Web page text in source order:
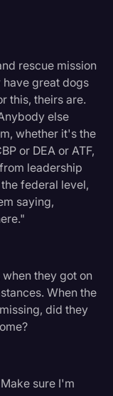
rescue mission
have great dogs
this, theirs are.
else
whether it's the
or DEA or ATF,
leadership
federal level,
saying,
they got on
When the
did they
sure I'm